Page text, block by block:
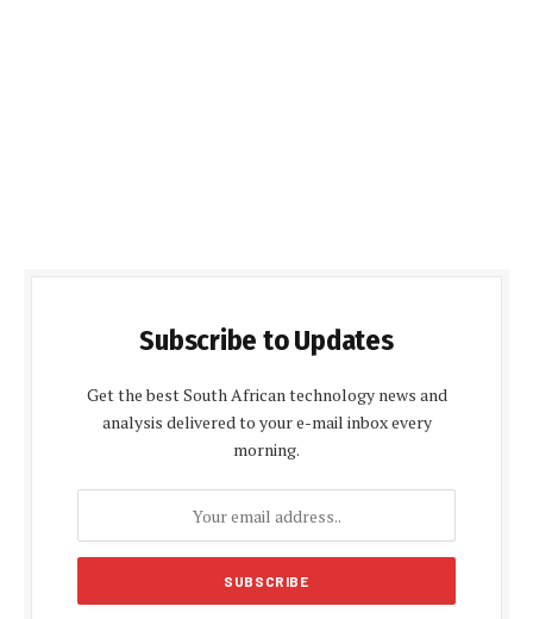
Subscribe to Updates
Get the best South African technology news and
analysis delivered to your e-mail inbox every
morning.